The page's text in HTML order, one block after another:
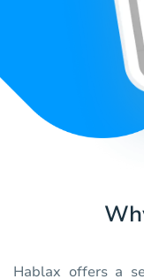
Hablax offers a